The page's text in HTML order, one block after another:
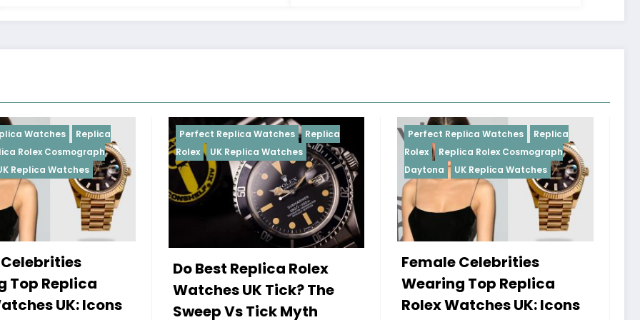
Perfect Replica Watches
Replica
Rolex
UK Replica Watches
Do Best Replica Rolex
Watches UK Tick? The
Sweep Vs Tick Myth
Perfect Replica Watches
Replica
Rolex
Replica Rolex Cosmograph
Daytona
UK Replica Watches
Female Celebrities
Wearing Top Replica
Rolex Watches UK: Icons
Perfect Replica Watches
Rolex
UK Replica Watches
Do Best Replica Rolex
Watches UK Tick?
Sweep Vs Tick Myth